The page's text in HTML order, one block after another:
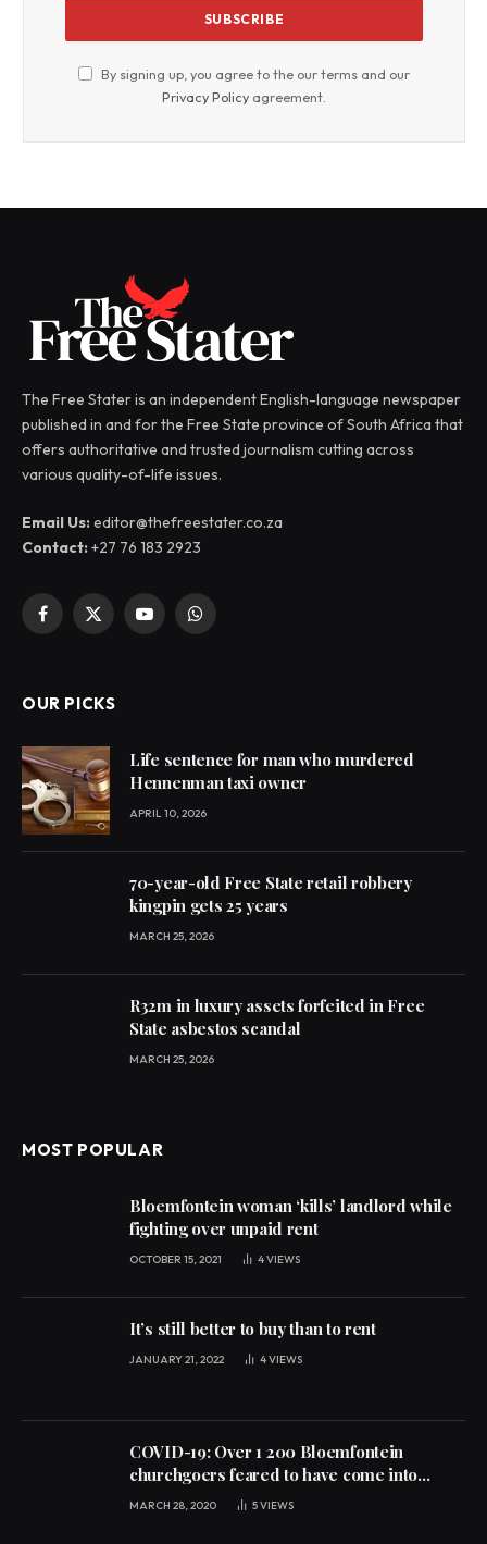
By signing up, you agree to the our terms and our
Privacy Policy agreement.
The Free Stater is an independent English-language newspaper
published in and for the Free State province of South Africa that
offers authoritative and trusted journalism cutting across
various quality-of-life issues.
Email Us:editor@thefreestater.co.za
Contact:+27 76 183 2923
Facebook
X
YouTubeWhatsApp
OUR PICKS
Life sentence for man who murdered
Hennenman taxi owner
APRIL 10, 2026
70-year-old Free State retail robbery
kingpin gets 25 years
MARCH 25, 2026
R32m in luxury assets forfeited in Free
State asbestos scandal
MARCH 25, 2026
MOST POPULAR
Bloemfontein woman ‘kills’ landlord while
fighting over unpaid rent
OCTOBER 15, 2021 4VIEWS
It’s still better to buy than to rent
JANUARY 21, 2022 4VIEWS
COVID-19: Over 1 200 Bloemfontein
churchgoers feared to have come into
contact with infected persons
MARCH 28, 2020 5VIEWS